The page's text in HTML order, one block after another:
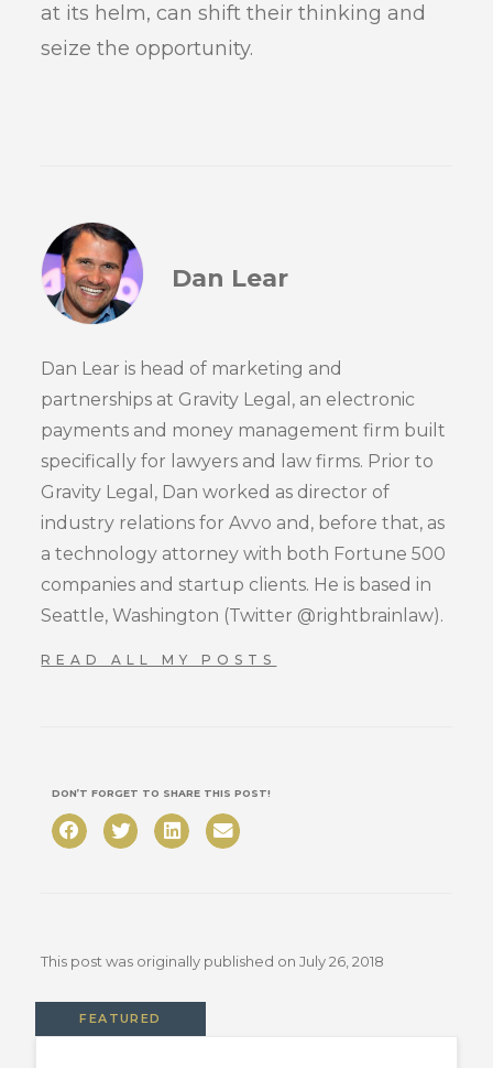
at its helm, can shift their thinking and
seize the opportunity.
Dan Lear
Dan Lear is head of marketing and
partnerships at Gravity Legal, an electronic
payments and money management firm built
specifically for lawyers and law firms. Prior to
Gravity Legal, Dan worked as director of
industry relations for Avvo and, before that, as
a technology attorney with both Fortune 500
companies and startup clients. He is based in
Seattle, Washington (Twitter @rightbrainlaw).
READ ALL MY POSTS
DON’T FORGET TO SHARE THIS POST!
This post was originally published on July 26, 2018
FEATURED